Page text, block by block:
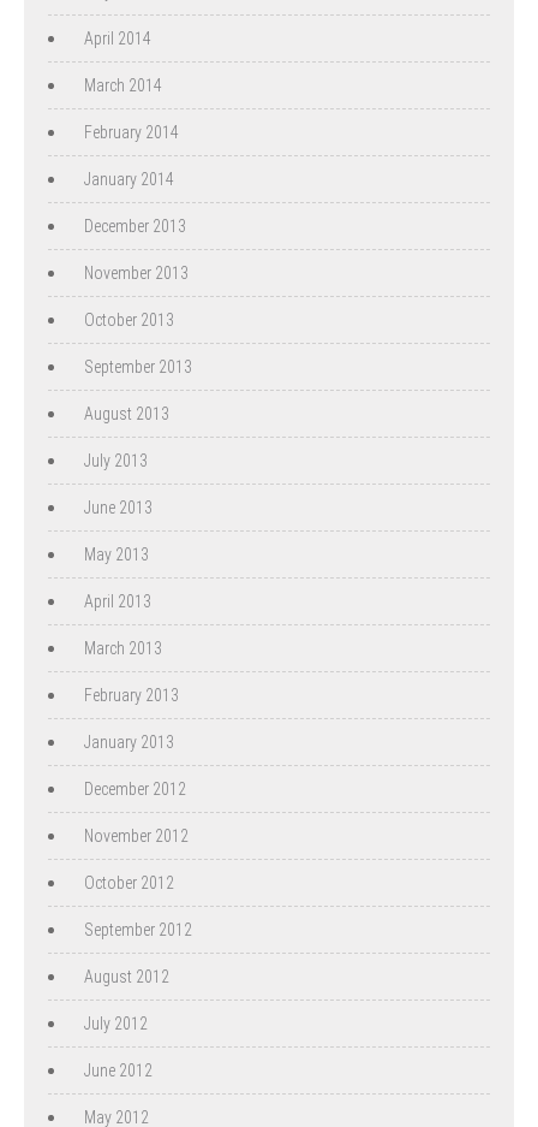
April 2014
March 2014
February 2014
January 2014
December 2013
November 2013
October 2013
September 2013
August 2013
July 2013
June 2013
May 2013
April 2013
March 2013
February 2013
January 2013
December 2012
November 2012
October 2012
September 2012
August 2012
July 2012
June 2012
May 2012